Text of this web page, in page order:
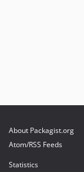
About Packagist.org
Atom/RSS Feeds
Statistics